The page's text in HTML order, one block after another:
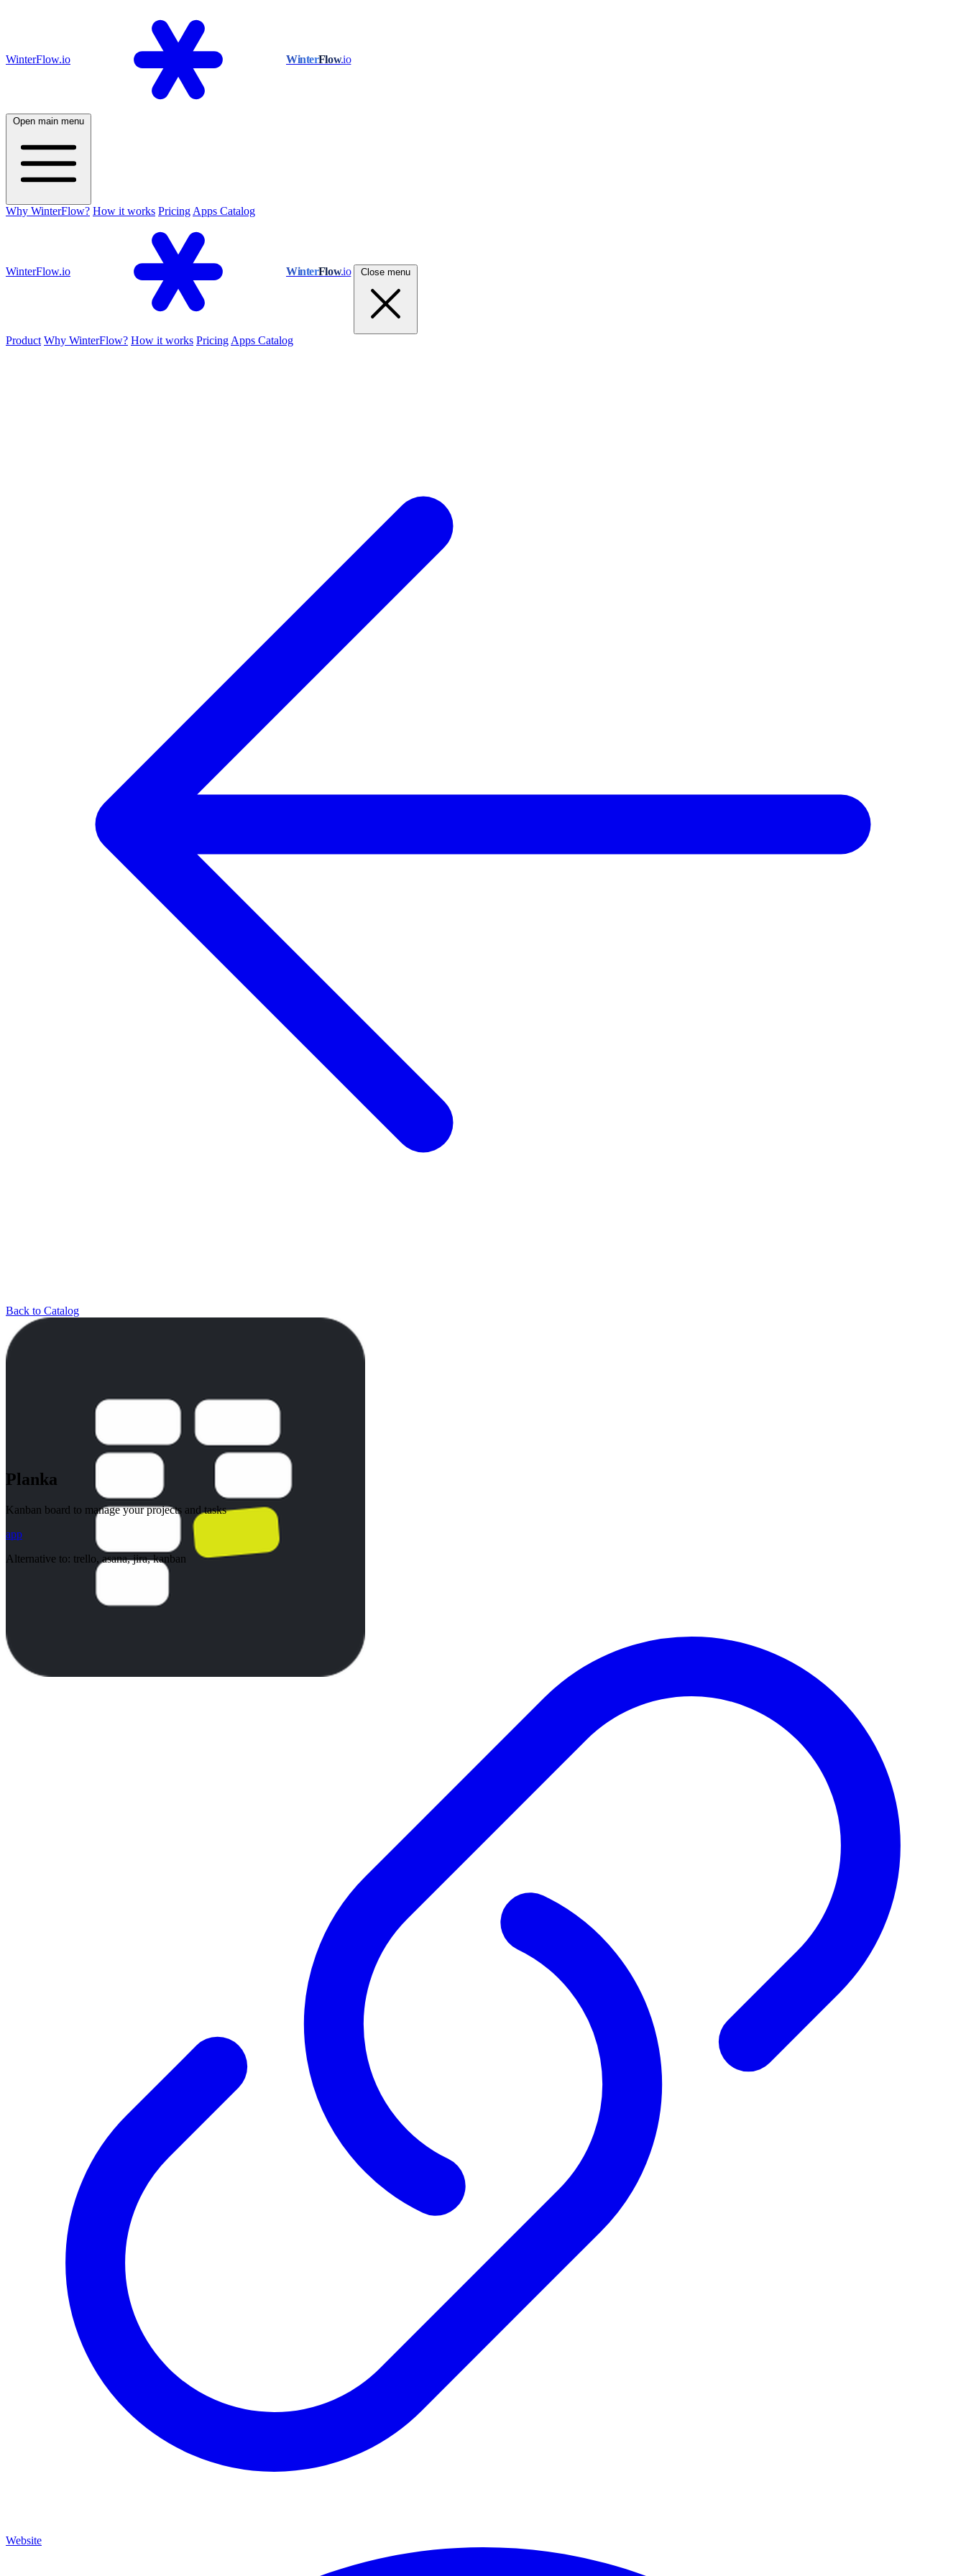
WinterFlow.io WinterFlow.io
Open main menu
Why WinterFlow? How it works Pricing Apps Catalog
WinterFlow.io WinterFlow.io Close menu
Product Why WinterFlow? How it works Pricing Apps Catalog
Back to Catalog
Planka
Kanban board to manage your projects and tasks
app
Alternative to: trello, asana, jira, kanban
Website